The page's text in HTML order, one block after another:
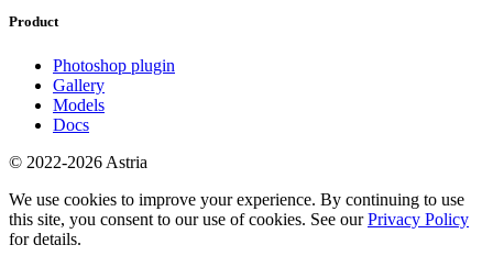
Product
Photoshop plugin
Gallery
Models
Docs
© 2022-2026 Astria
We use cookies to improve your experience. By continuing to use
this site, you consent to our use of cookies. See ourPrivacy Policy
for details.